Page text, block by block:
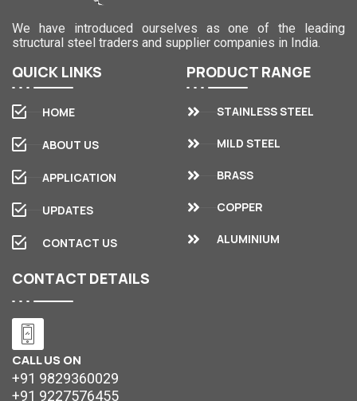
We have introduced ourselves as one of the leading
structural steel traders and supplier companies in India.
QUICK LINKS
HOME
ABOUT US
APPLICATION
UPDATES
CONTACT US
PRODUCT RANGE
STAINLESS STEEL
MILD STEEL
BRASS
COPPER
ALUMINIUM
CONTACT DETAILS
CALL US ON
+91 9829360029
+91 9227576455